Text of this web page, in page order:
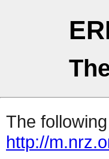
The
http://